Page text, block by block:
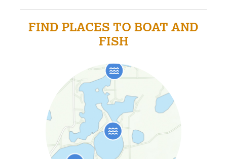
FIND PLACES TO BOAT AND
FISH